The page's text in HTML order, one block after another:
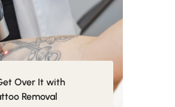
Over It with
Removal